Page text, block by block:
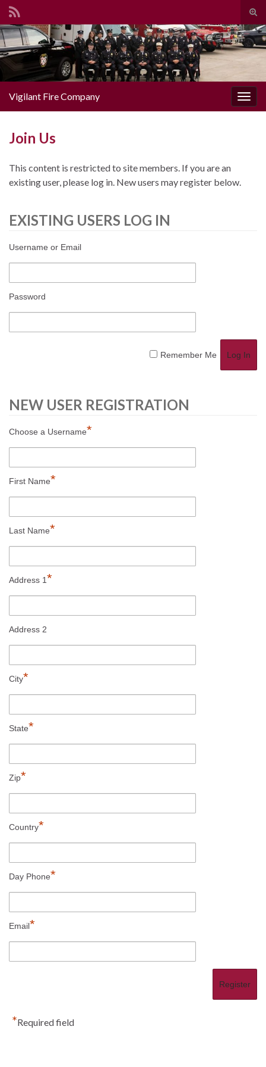
Search for:
Vigilant Fire Company
Join Us
This content is restricted to site members. If you are an
existing user, please log in. New users may register below.
EXISTING USERS LOG IN
Username or Email
Password
Remember Me
NEW USER REGISTRATION
Choose a Username*
First Name*
Last Name*
Address 1*
Address 2
City*
State*
Zip*
Country*
Day Phone*
Email*
*Required field